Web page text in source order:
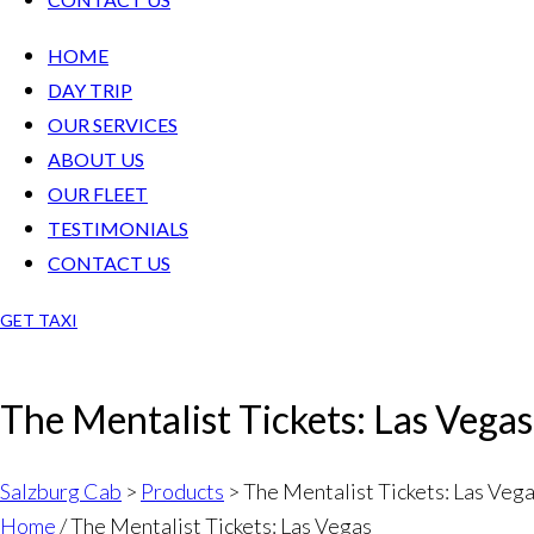
HOME
DAY TRIP
OUR SERVICES
ABOUT US
OUR FLEET
TESTIMONIALS
CONTACT US
GET TAXI
The Mentalist Tickets: Las Vegas
Salzburg Cab > Products >The Mentalist Tickets: Las
Home/ The Mentalist Tickets: Las Vegas